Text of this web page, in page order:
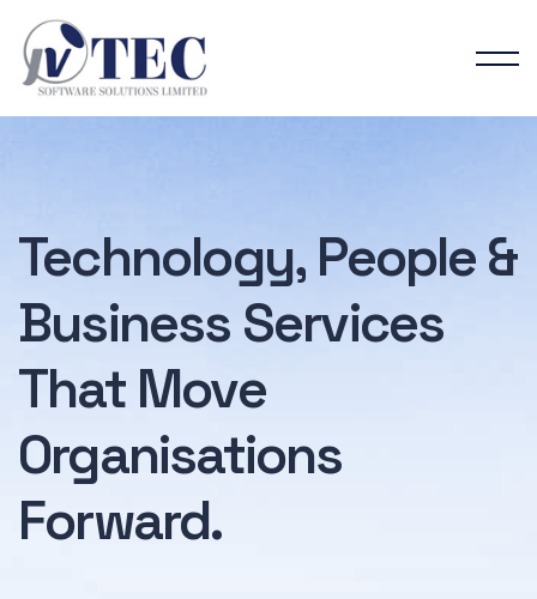
Technology, People &
Business Services
That Move
Organisations
Forward.